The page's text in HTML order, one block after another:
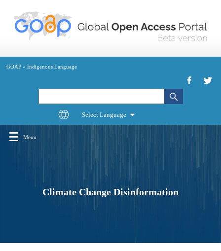
main
content
GOAP » Indigenous Language
MainMenu
Climate Change Disinformation